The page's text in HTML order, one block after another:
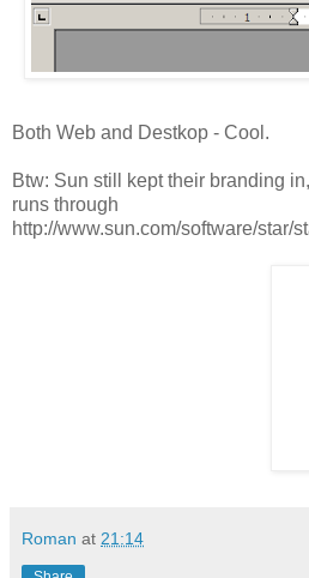
Both Web and Destkop - Cool.
Btw: Sun still kept their branding
runs through
http://www.sun.com/software/star/
Roman at 21:14